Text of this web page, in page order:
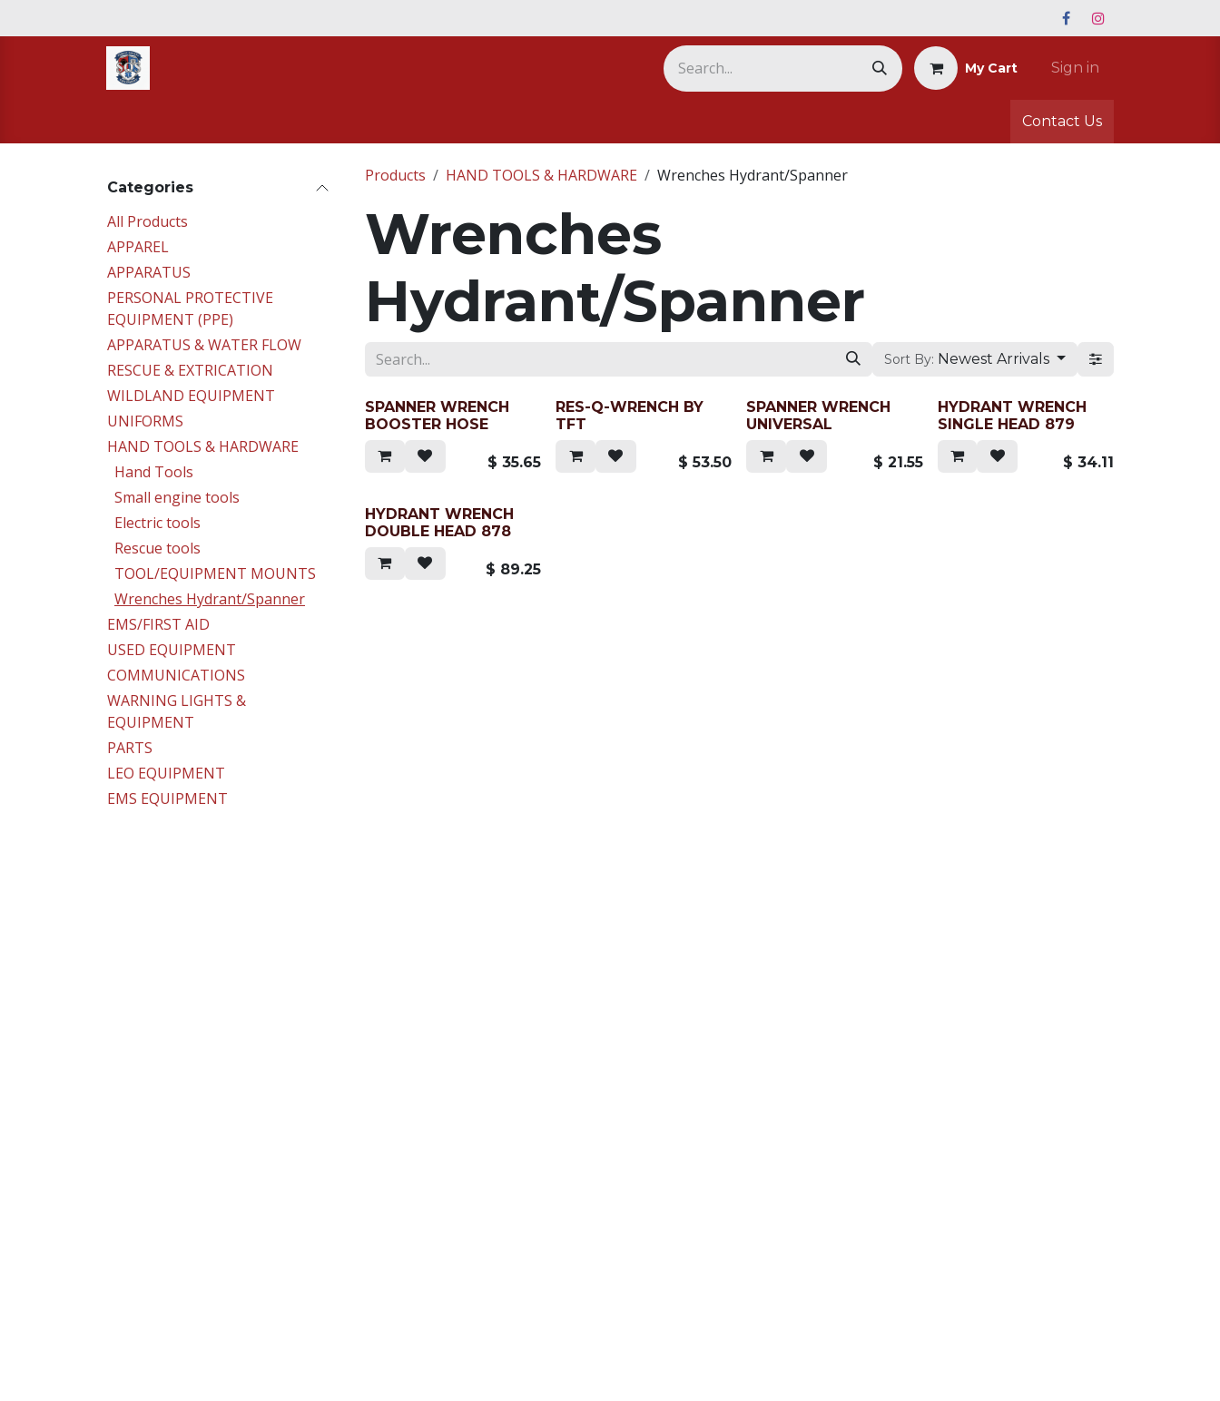
My Cart Sign in
Contact Us
Categories
All Products
APPAREL
APPARATUS
PERSONAL PROTECTIVE
EQUIPMENT (PPE)
APPARATUS & WATER FLOW
RESCUE & EXTRICATION
WILDLAND EQUIPMENT
UNIFORMS
HAND TOOLS & HARDWARE
Hand Tools
Small engine tools
Electric tools
Rescue tools
TOOL/EQUIPMENT MOUNTS
Wrenches Hydrant/Spanner
EMS/FIRST AID
USED EQUIPMENT
COMMUNICATIONS
WARNING LIGHTS &
EQUIPMENT
PARTS
LEO EQUIPMENT
EMS EQUIPMENT
Products HAND TOOLS & HARDWARE Wrenches Hydrant/Spanner
Wrenches
Hydrant/Spanner
Sort By: Newest Arrivals
SPANNER WRENCH
BOOSTER HOSE
$35.65
RES-Q-WRENCH BY
TFT
$53.50
SPANNER WRENCH
UNIVERSAL
$ 21.55
HYDRANT WRENCH
SINGLE HEAD 879
$ 34.11
HYDRANT WRENCH
DOUBLE HEAD 878
$ 89.25